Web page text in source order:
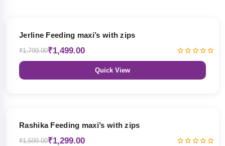
Jerline Feeding maxi’s with zips
₹1,799.00₹1,499.00
Quick View
Rashika Feeding maxi’s with zips
₹1,599.00₹1,299.00